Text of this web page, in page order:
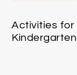
Activities for
Kindergarten